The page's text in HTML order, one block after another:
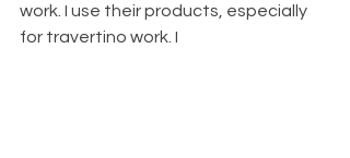
work. I use their products, especially
for travertino work. I